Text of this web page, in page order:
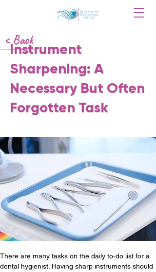
< Back
Instrument
Sharpening: A
Necessary But Often
Forgotten Task
There are many tasks on the daily to-do list for a
dental hygienist. Having sharp instruments should